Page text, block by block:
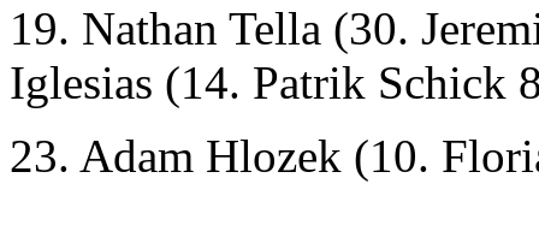
19. Nathan Tella (30.
Iglesias (14. Patrik Schick
23. Adam Hlozek (10.